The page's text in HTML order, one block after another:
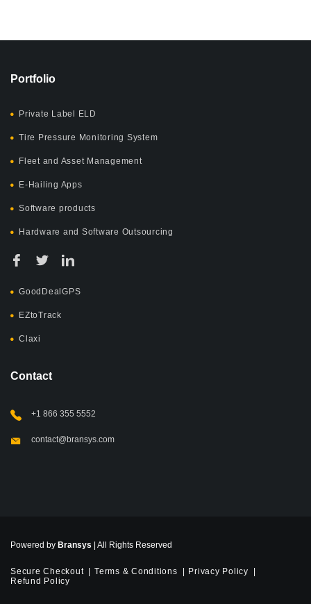
Portfolio
Private Label ELD
Tire Pressure Monitoring System
Fleet and Asset Management
E-Hailing Apps
Software products
Hardware and Software Outsourcing
GoodDealGPS
EZtoTrack
Claxi
Contact
+1 866 355 5552
contact@bransys.com
Powered by Bransys | All Rights Reserved
Secure Checkout Terms & Conditions
Privacy Policy
Refund Policy